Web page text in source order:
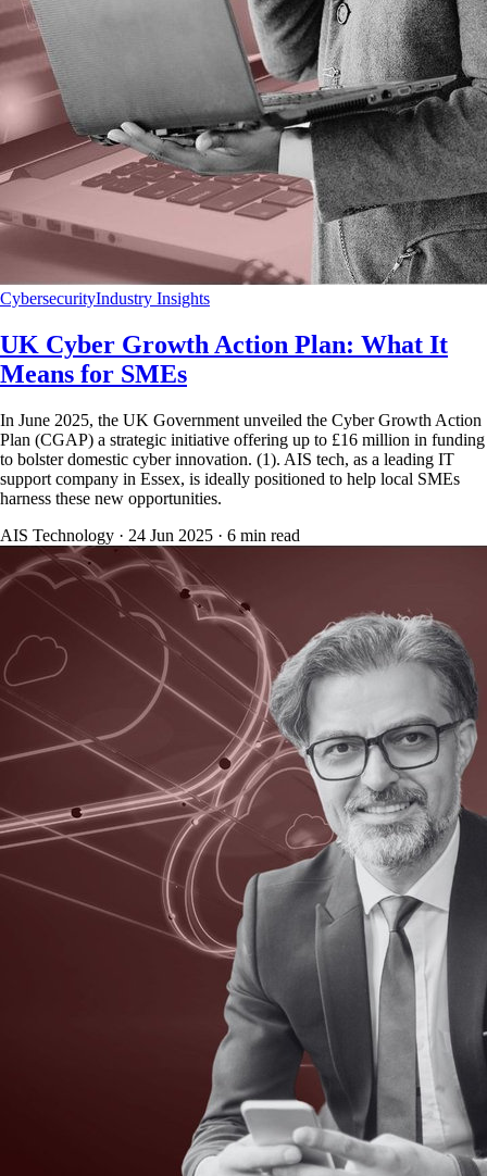
CybersecurityIndustry Insights
UK Cyber Growth Action Plan: What It
Means for SMEs
In June 2025, the UK Government unveiled the Cyber Growth Action
Plan (CGAP) a strategic initiative offering up to £16 million in funding
to bolster domestic cyber innovation. (1). AIS tech, as a leading IT
support company in Essex, is ideally positioned to help local SMEs
harness these new opportunities.
AIS Technology · 24 Jun 2025 · 6 min read